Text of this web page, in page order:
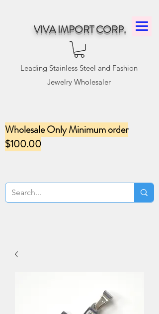
VIVA IMPORT CORP.
Leading Stainless Steel and Fashion
Jewelry Wholesaler
Wholesale Only Minimum order
$100.00